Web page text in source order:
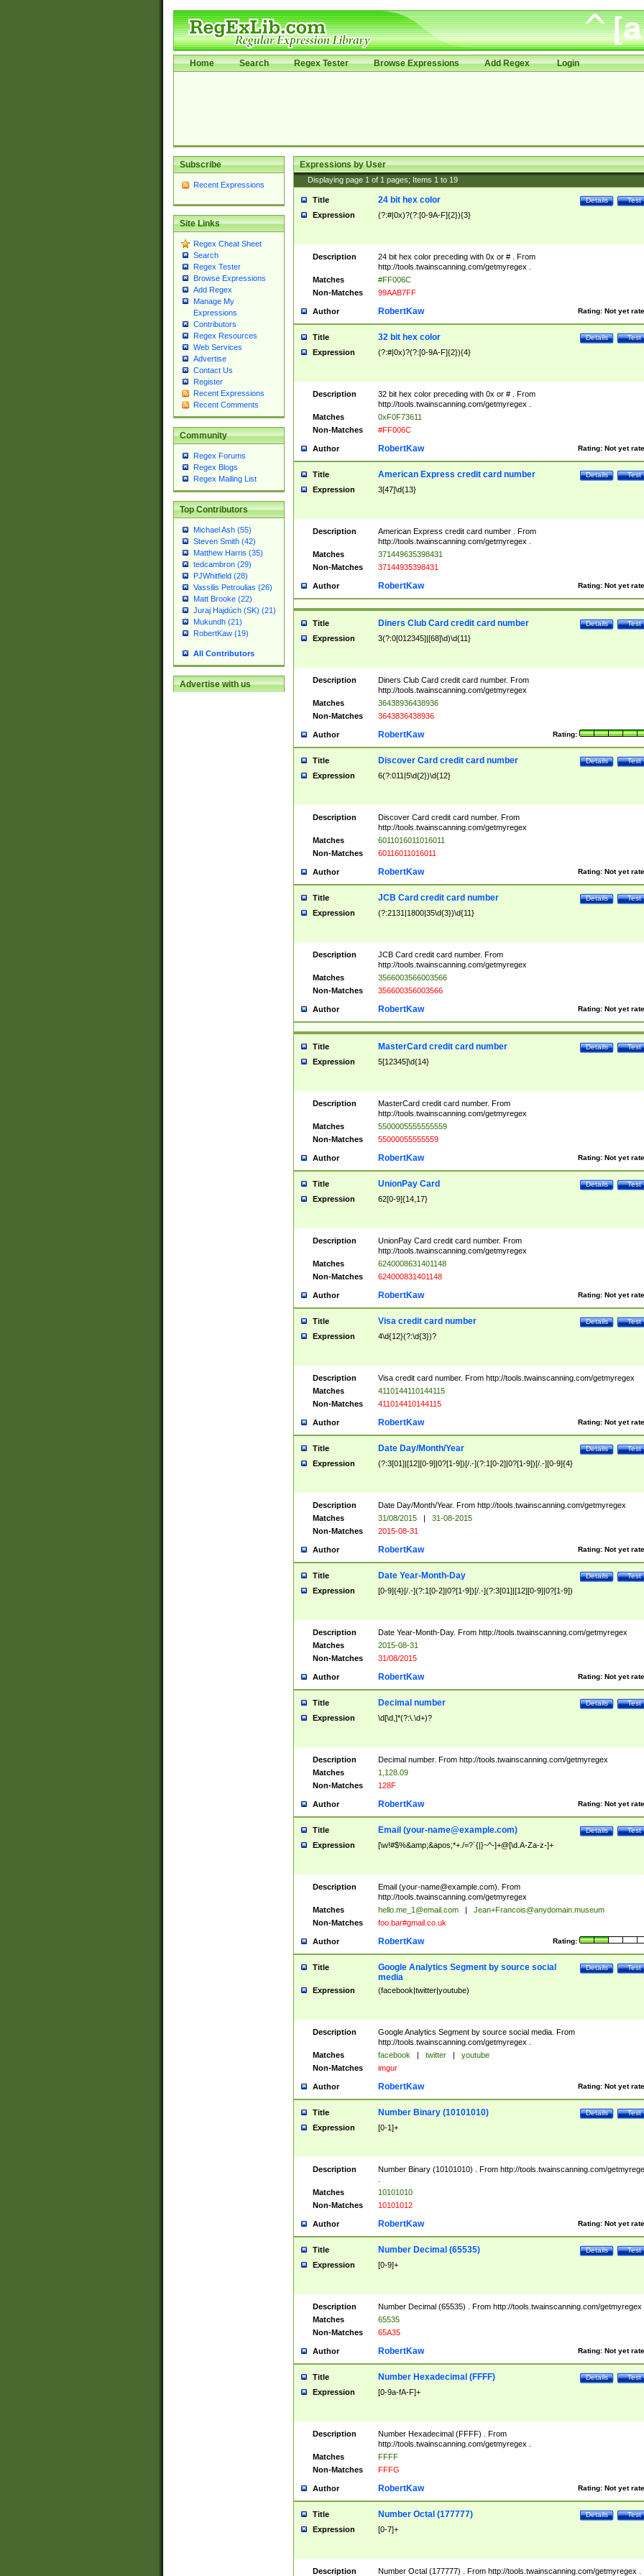
Home Search Regex Tester Browse Expressions Add Regex Login
Subscribe
Recent Expressions
Site Links
Regex Cheat Sheet
Search
Regex Tester
Browse Expressions
Add Regex
Manage My
Expressions
Contributors
Regex Resources
Web Services
Advertise
Contact Us
Register
Recent Expressions
Recent Comments
Community
Regex Forums
Regex Blogs
Regex Mailing List
Top Contributors
Michael Ash (55)
Steven Smith (42)
Matthew Harris (35)
tedcambron (29)
PJWhitfield (28)
Vassilis Petroulias (26)
Matt Brooke (22)
Juraj Hajdúch (SK) (21)
Mukundh (21)
RobertKaw (19)
All Contributors
Advertise with us
Expressions by User
Displaying page 1 of 1 pages; Items 1 to 19
Title Test
Details
24 bit hex color
Expression (?:#|0x)?(?:[0-9A-F]{2}){3}
Description
24 bit hex color preceding with 0x or # . From
http://tools.twainscanning.com/getmyregex .
Matches
#FF006C
Non-Matches
99AAB7FF
Author Rating: Not yet
RobertKaw
Title Test
Details
32 bit hex color
Expression (?:#|0x)?(?:[0-9A-F]{2}){4}
Description
32 bit hex color preceding with 0x or # . From
http://tools.twainscanning.com/getmyregex .
Matches
0xF0F73611
Non-Matches
#FF006C
Author Rating: Not yet
RobertKaw
Title Test
Details
American Express credit card number
Expression 3[47]\d{13}
Description
American Express credit card number . From
http://tools.twainscanning.com/getmyregex .
Matches
371449635398431
Non-Matches
37144935398431
Author Rating: Not yet
RobertKaw
Title Test
Details
Diners Club Card credit card number
Expression 3(?:0[012345]|[68]\d)\d{11}
Description
Diners Club Card credit card number. From
http://tools.twainscanning.com/getmyregex
Matches
36438936438936
Non-Matches
3643836438936
Author Rating:
RobertKaw
Title Test
Details
Discover Card credit card number
Expression 6(?:011|5\d{2})\d{12}
Description
Discover Card credit card number. From
http://tools.twainscanning.com/getmyregex
Matches
6011016011016011
Non-Matches
60116011016011
Author Rating: Not yet
RobertKaw
Title Test
Details
JCB Card credit card number
Expression (?:2131|1800|35\d{3})\d{11}
Description
JCB Card credit card number. From
http://tools.twainscanning.com/getmyregex
Matches
3566003566003566
Non-Matches
356600356003566
Author Rating: Not yet
RobertKaw
Title Test
Details
MasterCard credit card number
Expression 5[12345]\d{14}
Description
MasterCard credit card number. From
http://tools.twainscanning.com/getmyregex
Matches
5500005555555559
Non-Matches
55000055555559
Author Rating: Not yet
RobertKaw
Title Test
Details
UnionPay Card
Expression 62[0-9]{14,17}
Description
UnionPay Card credit card number. From
http://tools.twainscanning.com/getmyregex
Matches
6240008631401148
Non-Matches
624000831401148
Author Rating: Not yet
RobertKaw
Title Test
Details
Visa credit card number
Expression 4\d{12}(?:\d{3})?
Description
Visa credit card number. From http://tools.twainscanning.com/getmyregex
Matches
4110144110144115
Non-Matches
411014410144115
Author Rating: Not yet
RobertKaw
Title Test
Details
Date Day/Month/Year
Expression (?:3[01]|[12][0-9]|0?[1-9])[/.-](?:1[0-2]|0?[1-9])[/.-][0-9]{4}
Description
Date Day/Month/Year. From http://tools.twainscanning.com/getmyregex
Matches
31/08/2015 |
31-08-2015
Non-Matches
2015-08-31
Author Rating: Not yet
RobertKaw
Title Test
Details
Date Year-Month-Day
Expression [0-9]{4}[/.-](?:1[0-2]|0?[1-9])[/.-](?:3[01]|[12][0-9]|0?[1-9])
Description
Date Year-Month-Day. From http://tools.twainscanning.com/getmyregex
Matches
2015-08-31
Non-Matches
31/08/2015
Author Rating: Not yet
RobertKaw
Title Test
Details
Decimal number
Expression \d[\d,]*(?:\.\d+)?
Description
Decimal number. From http://tools.twainscanning.com/getmyregex
Matches
1,128.09
Non-Matches
128F
Author Rating: Not yet
RobertKaw
Title Test
Details
Email (your-name@example.com)
Expression [\w!#$%&amp;&apos;*+./=?`{|}~^-]+@[\d.A-Za-z-]+
Description Email (your-name@example.com). From
http://tools.twainscanning.com/getmyregex
Matches
hello.me_1@email.com |
Jean+Francois@anydomain.museum
Non-Matches
foo.bar#gmail.co.uk
Author Rating:
RobertKaw
Title Test
Details
Google Analytics Segment by source social
media
Expression (facebook|twitter|youtube)
Description
Google Analytics Segment by source social media. From
http://tools.twainscanning.com/getmyregex .
Matches
facebook | twitter |
youtube
Non-Matches
imgur
Author Rating: Not yet
RobertKaw
Title Test
Details
Number Binary (10101010)
Expression [0-1]+
Description
Number Binary (10101010) . From http://tools.twainscanning.com/
Matches
10101010
Non-Matches
10101012
Author Rating: Not yet
RobertKaw
Title Test
Details
Number Decimal (65535)
Expression [0-9]+
Description
Number Decimal (65535) . From http://tools.twainscanning.com/getmyregex
Matches
65535
Non-Matches
65A35
Author Rating: Not yet
RobertKaw
Title Test
Details
Number Hexadecimal (FFFF)
Expression [0-9a-fA-F]+
Description
Number Hexadecimal (FFFF) . From
http://tools.twainscanning.com/getmyregex .
Matches
FFFF
Non-Matches
FFFG
Author Rating: Not yet
RobertKaw
Title Test
Details
Number Octal (177777)
Expression [0-7]+
Description Number Octal (177777) . From http://tools.twainscanning.com/getmyregex .